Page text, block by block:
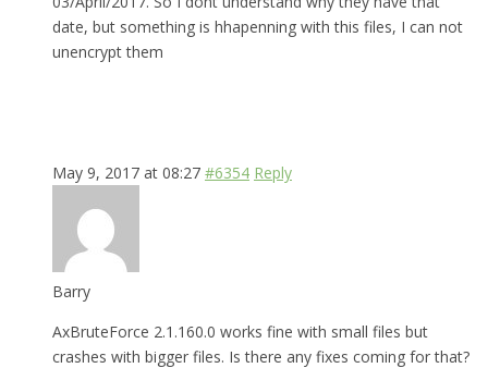
date, but something is hhapenning with this files, I can not
unencrypt them
May 9, 2017 at 08:27 #6354 Reply
Barry
AxBruteForce 2.1.160.0 works fine with small files but
crashes with bigger files. Is there any fixes coming for that?